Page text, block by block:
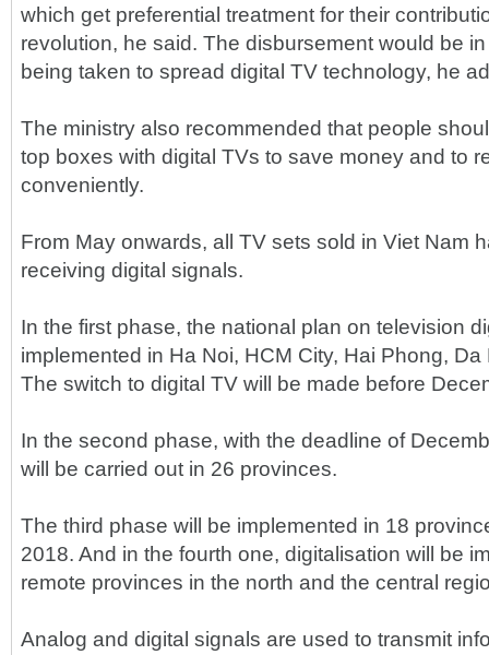
which get preferential treatment for their
revolution, he said. The disbursement would be
being taken to spread digital TV technology, he
The ministry also recommended that people
top boxes with digital TVs to save money and to
conveniently.
From May onwards, all TV sets sold in Viet Nam
receiving digital signals.
In the first phase, the national plan on television
implemented in Ha Noi, HCM City, Hai Phong,
The switch to digital TV will be made before
In the second phase, with the deadline of
will be carried out in 26 provinces.
The third phase will be implemented in 18
2018. And in the fourth one, digitalisation will be
remote provinces in the north and the central
Analog and digital signals are used to transmit